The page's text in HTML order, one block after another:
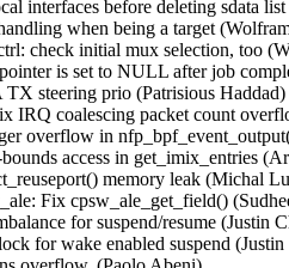
interfaces before deleting sdata
when being a target
check initial mux selection, too
is set to NULL after job
steering prio (Patrisious Haddad)
IRQ coalescing packet count
overflow in
access in get_imix_entries
memory leak (Michal
Fix cpsw_ale_get_field()
for suspend/resume (Justin
for wake enabled suspend